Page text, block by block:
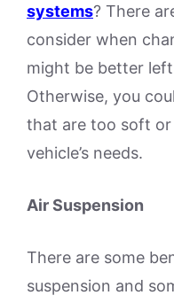
systems? There
consider when
might be better
Otherwise, you
that are too soft
vehicle’s needs.
Air Suspension
There are some
suspension and